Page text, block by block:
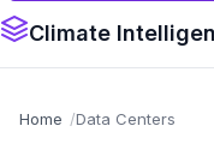
Climate
Home Data Centers